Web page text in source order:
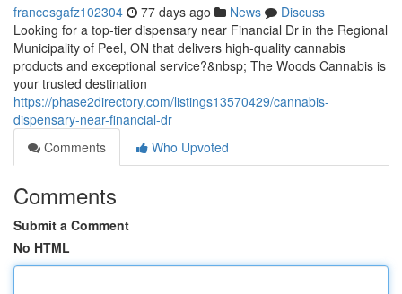
francesgafz102304 77 days ago News
Discuss
Looking for a top-tier dispensary near Financial Dr in the Regional
Municipality of Peel, ON that delivers high-quality cannabis
products and exceptional service?&nbsp; The Woods Cannabis is
your trusted destination
https://phase2directory.com/listings13570429/cannabis-
dispensary-near-financial-dr
Comments
Who Upvoted
Comments
Submit a Comment
No HTML